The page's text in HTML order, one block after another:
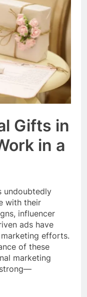
Booking in
Ago
Activities
Trends
Ago
Loan
Rules
Gifts in
in a
undoubtedly
with their
influencer
ads have
efforts.
of these
marketing